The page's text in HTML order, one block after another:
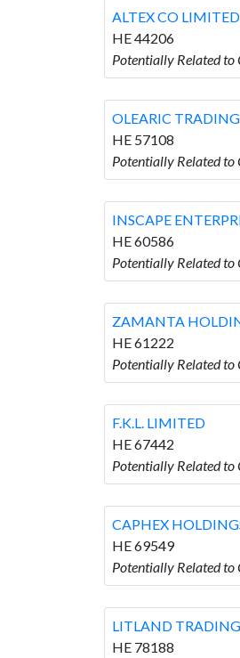
ALTEX CO LIMITED
HE 44206
Potentially Related to
OLEARIC
HE 57108
Potentially Related to
INSCAPE
HE 60586
Potentially Related to
ZAMANTA
HE 61222
Potentially Related to
F.K.L. LIMITED
HE 67442
Potentially Related to
CAPHEX
HE 69549
Potentially Related to
LITLAND
HE 78188